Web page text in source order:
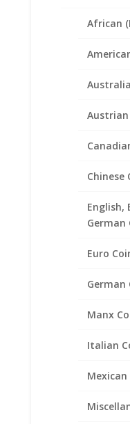
African
Austrian
Chinese
English,
German
Euro
German
Manx
Italian
Mexican
British 1 lb
Diamond
Mount
3.17mm
Product